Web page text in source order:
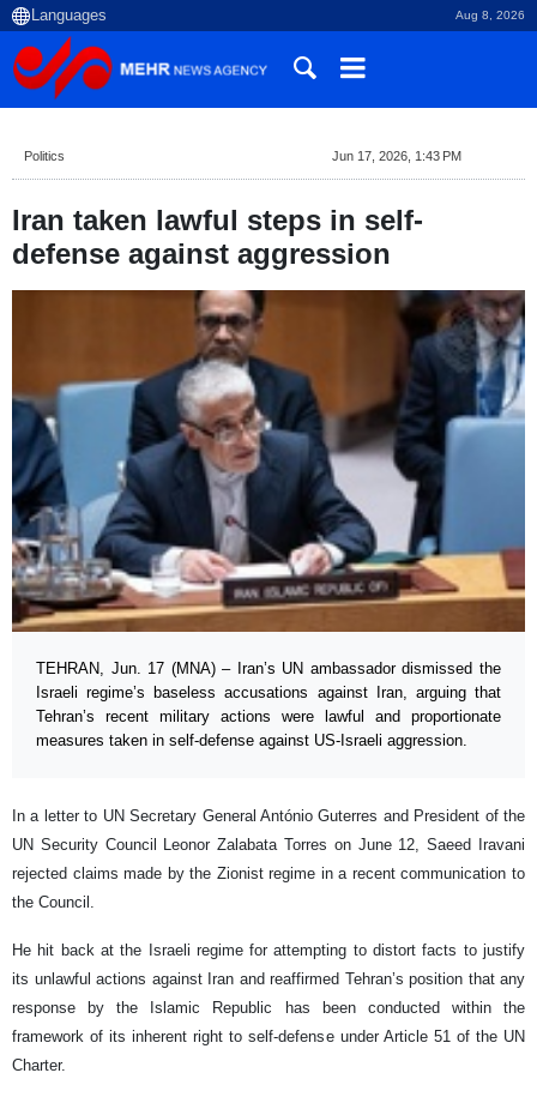
Aug 8, 2026
Politics Jun 17, 2026, 1:43 PM
Iran taken lawful steps in self-
defense against aggression
TEHRAN, Jun. 17 (MNA) – Iran’s UN ambassador dismissed the
Israeli regime’s baseless accusations against Iran, arguing that
Tehran’s recent military actions were lawful and proportionate
measures taken in self-defense against US-Israeli aggression.
In a letter to UN Secretary General António Guterres and President of the
UN Security Council Leonor Zalabata Torres on June 12, Saeed Iravani
rejected claims made by the Zionist regime in a recent communication to
the Council.
He hit back at the Israeli regime for attempting to distort facts to justify
its unlawful actions against Iran and reaffirmed Tehran’s position that any
response by the Islamic Republic has been conducted within the
framework of its inherent right to self-defense under Article 51 of the UN
Charter.